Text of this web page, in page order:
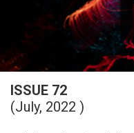
ISSUE 72
(July, 2022 )